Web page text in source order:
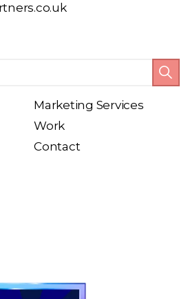
Marketing Services
Work
Contact